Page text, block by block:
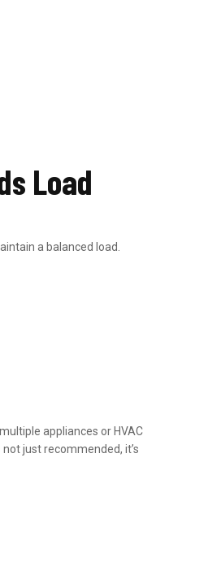
Load
a balanced load.
appliances or HVAC
not just recommended, it’s